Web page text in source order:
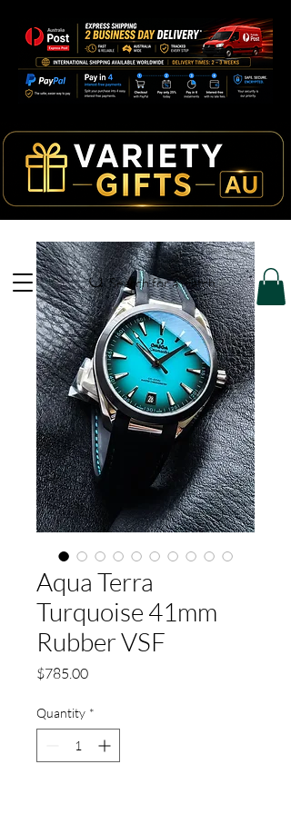
Search for a watch
Aqua Terra
Turquoise 41mm
Rubber VSF
$785.00Price
Quantity *